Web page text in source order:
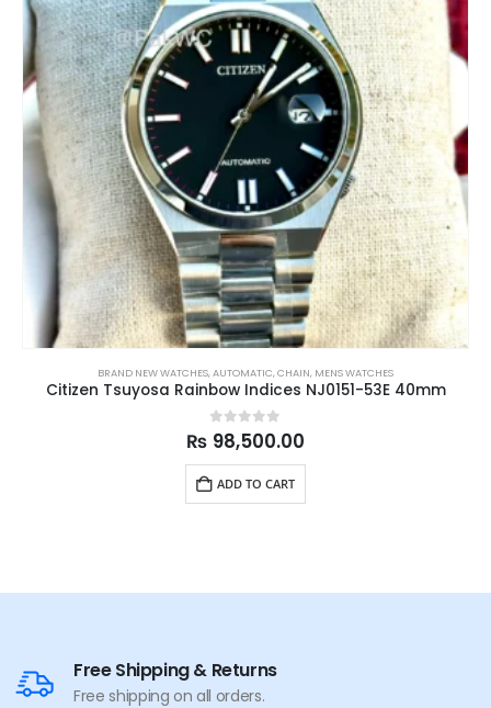
BRAND NEW WATCHES,AUTOMATIC,CHAIN, MENS WATCHES
Citizen Tsuyosa Rainbow Indices NJ0151-53E 40mm
0out of 5
₨ 98,500.00
ADD TO CART
Free Shipping & Returns
Free shipping on all orders.